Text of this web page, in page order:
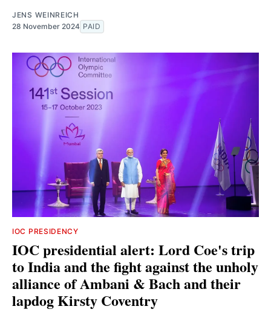
JENS WEINREICH
28 November 2024 PAID
IOC PRESIDENCY
IOC presidential alert: Lord Coe's trip
to India and the fight against the unholy
alliance of Ambani & Bach and their
lapdog Kirsty Coventry